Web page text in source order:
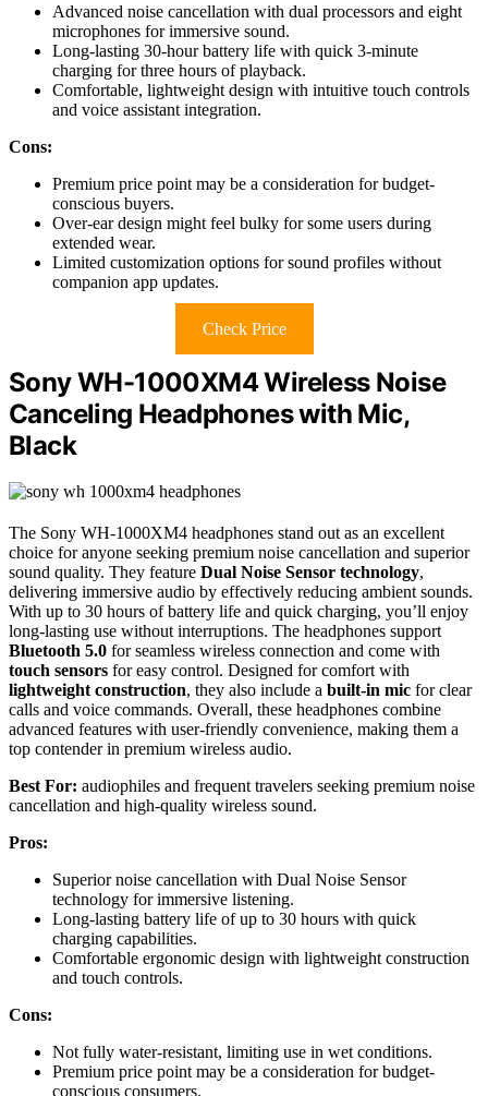
Advanced noise cancellation with dual processors and eight
microphones for immersive sound.
Long-lasting 30-hour battery life with quick 3-minute
charging for three hours of playback.
Comfortable, lightweight design with intuitive touch controls
and voice assistant integration.
Cons:
Premium price point may be a consideration for budget-
conscious buyers.
Over-ear design might feel bulky for some users during
extended wear.
Limited customization options for sound profiles without
companion app updates.
Check Price
Sony WH-1000XM4 Wireless Noise
Canceling Headphones with Mic,
Black
The Sony WH-1000XM4 headphones stand out as an excellent
choice for anyone seeking premium noise cancellation and superior
sound quality. They feature Dual Noise Sensor technology,
delivering immersive audio by effectively reducing ambient sounds.
With up to 30 hours of battery life and quick charging, you’ll enjoy
long-lasting use without interruptions. The headphones support
Bluetooth 5.0 for seamless wireless connection and come with
touch sensors for easy control. Designed for comfort with
lightweight construction, they also include a built-in mic for clear
calls and voice commands. Overall, these headphones combine
advanced features with user-friendly convenience, making them a
top contender in premium wireless audio.
Best For: audiophiles and frequent travelers seeking premium noise
cancellation and high-quality wireless sound.
Pros:
Superior noise cancellation with Dual Noise Sensor
technology for immersive listening.
Long-lasting battery life of up to 30 hours with quick
charging capabilities.
Comfortable ergonomic design with lightweight construction
and touch controls.
Cons:
Not fully water-resistant, limiting use in wet conditions.
Premium price point may be a consideration for budget-
conscious consumers.